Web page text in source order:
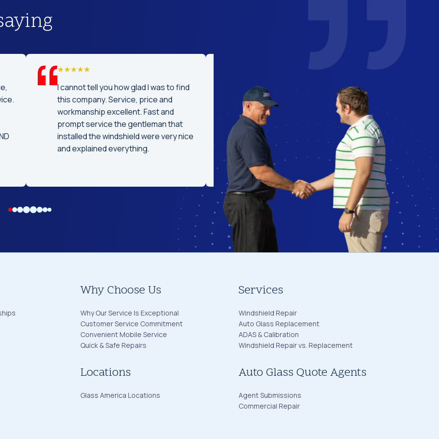
service! I was
off a day
car ready the
time! I
coming here
Really professional and concise job
replacing my windshield. Great
conversation while replacing it. Could
tell the technician had experience
because it didn't take long. Highly
recommended.
I've used glass America for several
years for work and personal. You can
easily reach a human to schedule!
Technicians reach out to confirm
appointment and are friendly and
professional.
Why Choose Us
Why Our Service Is Exceptional
Customer Service Commitment
Convenient Mobile Service
Quick & Safe Repairs
Services
Windshield Repair
Auto Glass Replacement
ADAS & Calibration
Windshield Repair vs. Replacement
Locations
Glass America Locations
Auto Glass Quote Agents
Agent Submissions
Commercial Repair